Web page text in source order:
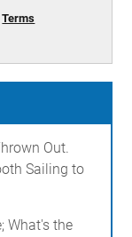
Terms
Out.
Sailing to
What's the